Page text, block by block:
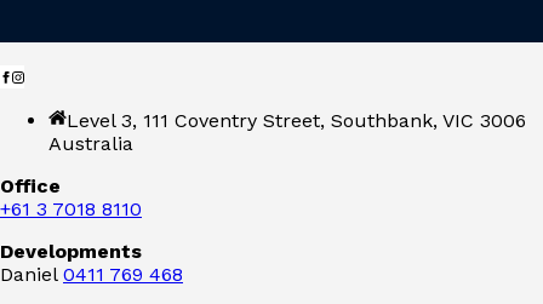
Level 3, 111 Coventry Street, Southbank, VIC 3006
Australia
Office
+61 3 7018 8110
Developments
Daniel 0411 769 468